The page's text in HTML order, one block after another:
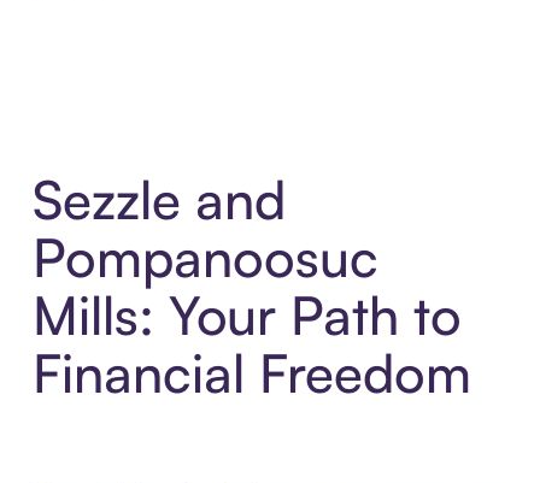
Sezzle and
Pompanoosuc
Mills: Your Path to
Financial Freedom